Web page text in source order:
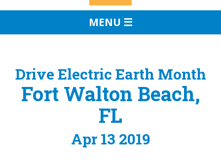
MENU ☰
Drive Electric Earth Month
Fort Walton Beach,
FL
Apr 13 2019